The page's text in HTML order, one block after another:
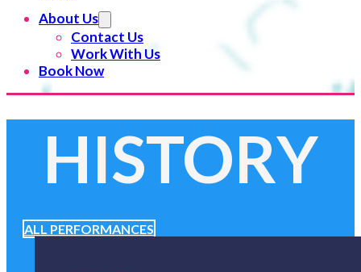
About Us
Contact Us
Work With Us
Book Now
HISTORY
ALL PERFORMANCES